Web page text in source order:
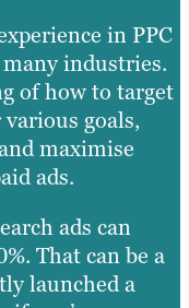
in PPC
industries.
of how to target
goals,
maximise
ads.
ads can
That can be a
launched a